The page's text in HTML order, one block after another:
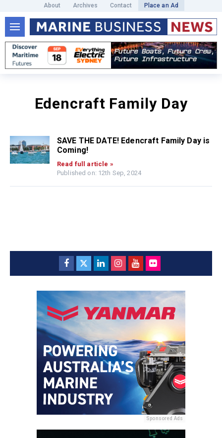
About Archives Contact Place an Ad
Edencraft Family Day
SAVE THE DATE! Edencraft Family Day is
Coming!
Read full article »
Published on: 12th Sep, 2024
Sponsored Ads